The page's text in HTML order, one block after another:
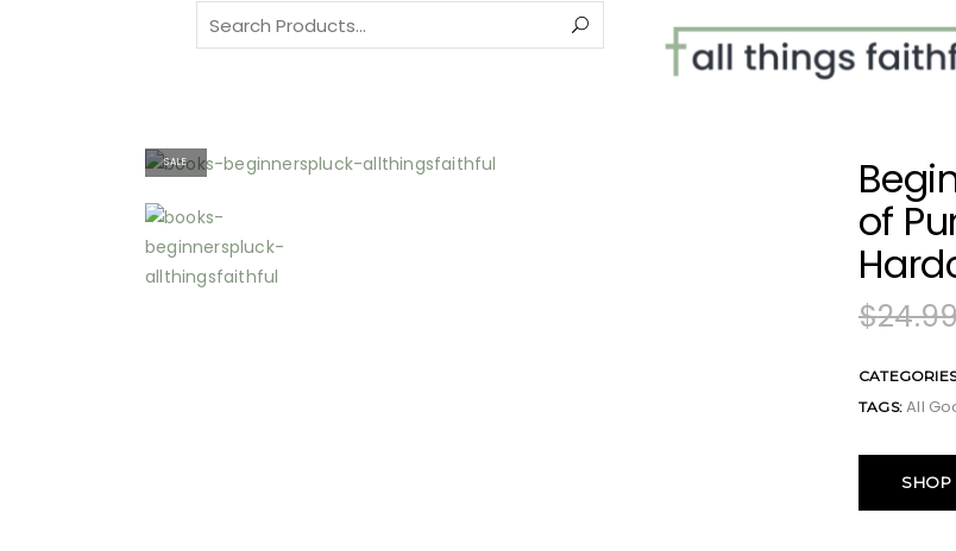
Search
for:
SALE
of
$
TAGS:All
SHOP